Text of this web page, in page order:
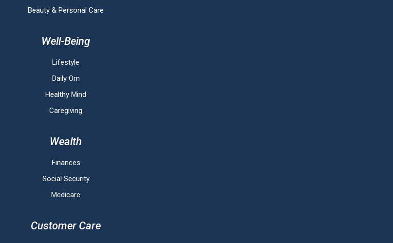
Beauty & Personal Care
Well-Being
Lifestyle
Daily Om
Healthy Mind
Caregiving
Wealth
Finances
Social Security
Medicare
Customer Care